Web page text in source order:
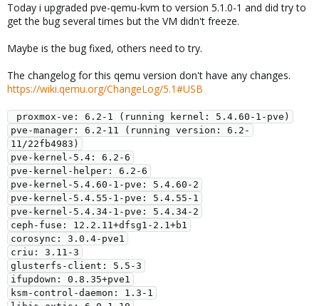
Today i upgraded pve-qemu-kvm to version 5.1.0-1 and did try to
get the bug several times but the VM didn't freeze.
Maybe is the bug fixed, others need to try.
The changelog for this qemu version don't have any changes.
https://wiki.qemu.org/ChangeLog/5.1#USB
pve-manager: 6.2-11 (running version: 6.2-
11/22fb4983)
pve-kernel-5.4: 6.2-6
pve-kernel-helper: 6.2-6
pve-kernel-5.4.60-1-pve: 5.4.60-2
pve-kernel-5.4.55-1-pve: 5.4.55-1
pve-kernel-5.4.34-1-pve: 5.4.34-2
ceph-fuse: 12.2.11+dfsg1-2.1+b1
corosync: 3.0.4-pve1
criu: 3.11-3
glusterfs-client: 5.5-3
ifupdown: 0.8.35+pve1
ksm-control-daemon: 1.3-1